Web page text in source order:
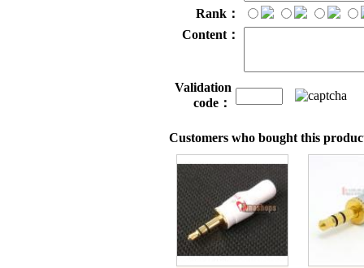
Rank：
Content：
Validation
code：
Customers who bought this